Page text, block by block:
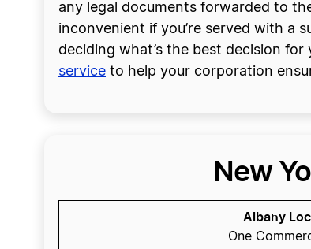
any legal documents forwarded to
inconvenient if you’re served with a
deciding what’s the best decision
service to help your corporation
New
Albany
One